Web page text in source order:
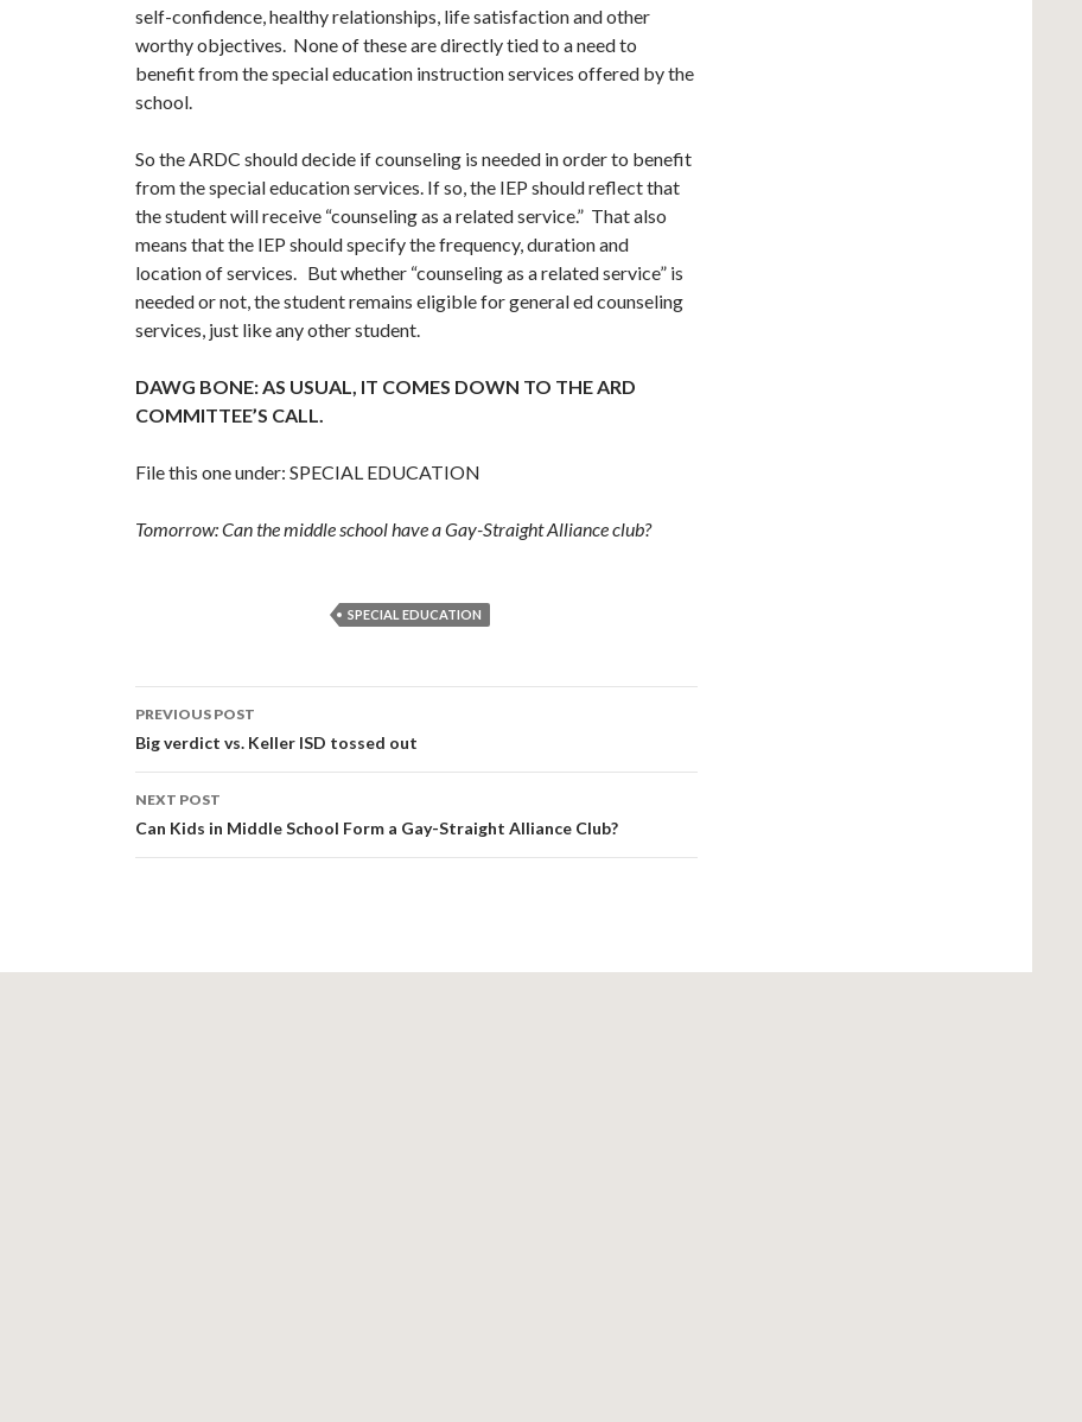
self-confidence, healthy relationships, life satisfaction and other
worthy objectives. None of these are directly tied to a need to
benefit from the special education instruction services offered by the
school.
So the ARDC should decide if counseling is needed in order to benefit
from the special education services. If so, the IEP should reflect that
the student will receive “counseling as a related service.” That also
means that the IEP should specify the frequency, duration and
location of services. But whether “counseling as a related service” is
needed or not, the student remains eligible for general ed counseling
services, just like any other student.
DAWG BONE: AS USUAL, IT COMES DOWN TO THE ARD
COMMITTEE’S CALL.
File this one under: SPECIAL EDUCATION
Tomorrow: Can the middle school have a Gay-Straight Alliance club?
SPECIAL EDUCATION
Post
navigation
PREVIOUS POST
Big verdict vs. Keller ISD tossed out
NEXT POST
Can Kids in Middle School Form a Gay-Straight Alliance Club?